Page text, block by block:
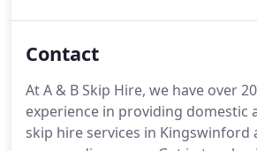
premises, factories, industries and
environmentally-friendly manner.
scrap easily with our excellent
Contact
At A & B Skip Hire, we have over
experience in providing domestic
skip hire services in Kingswinford